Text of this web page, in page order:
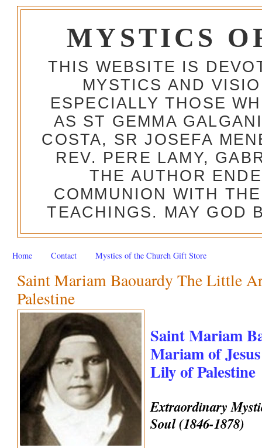
MYSTICS
THIS WEBSITE IS
MYSTICS AND
ESPECIALLY THOSE
AS ST GEMMA
COSTA, SR JOSEFA
REV. PERE LAMY,
THE AUTHOR
COMMUNION WITH
TEACHINGS. MAY GOD
Home Contact Mystics of the Church Gift Store
Saint Mariam Baouardy The Little
Palestine
Saint Mariam
Mariam of
Lily of Palestine
Extraordinary
Soul (1846-1878)